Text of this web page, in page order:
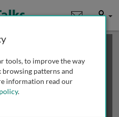
User
talk; you may
more access
tools, to improve the way
patterns and
information read our
.